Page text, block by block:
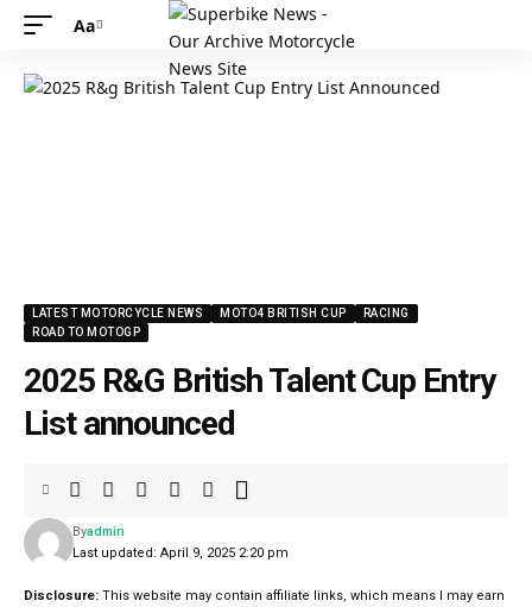
Aa
LATEST MOTORCYCLE NEWS MOTO4 BRITISH CUP
RACING
ROAD TO MOTOGP
2025 R&G British Talent Cup Entry
List announced
Last updated: April 9, 2025 2:20 pm
Byadmin
Disclosure: This website may contain affiliate links, which means I may earn